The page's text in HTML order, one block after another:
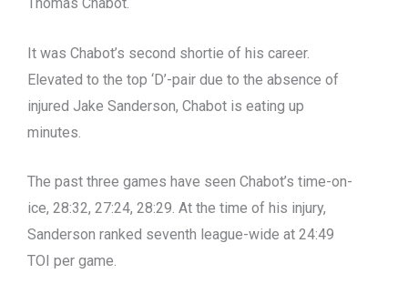
It was Chabot’s second shortie of his career.
Elevated to the top ‘D’-pair due to the absence of
injured Jake Sanderson, Chabot is eating up
minutes.
The past three games have seen Chabot’s time-on-
ice, 28:32, 27:24, 28:29. At the time of his injury,
Sanderson ranked seventh league-wide at 24:49
TOI per game.